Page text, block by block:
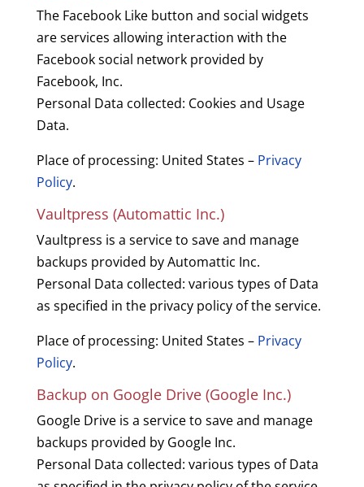
The Facebook Like button and social widgets
are services allowing interaction with the
Facebook social network provided by
Facebook, Inc.
Personal Data collected: Cookies and Usage
Data.
Place of processing: United States – Privacy
Policy.
Vaultpress (Automattic Inc.)
Vaultpress is a service to save and manage
backups provided by Automattic Inc.
Personal Data collected: various types of Data
as specified in the privacy policy of the service.
Place of processing: United States – Privacy
Policy.
Backup on Google Drive (Google Inc.)
Google Drive is a service to save and manage
backups provided by Google Inc.
Personal Data collected: various types of Data